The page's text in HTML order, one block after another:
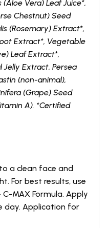
Vera) Leaf Juice*,
Chestnut) Seed
(Rosemary) Extract*,
Extract*, Vegetable
Leaf Extract*,
Jelly Extract, Persea
(non-animal),
(Grape) Seed
A). *Certified
a clean face and
For best results, use
MAX Formula. Apply
day. Application for